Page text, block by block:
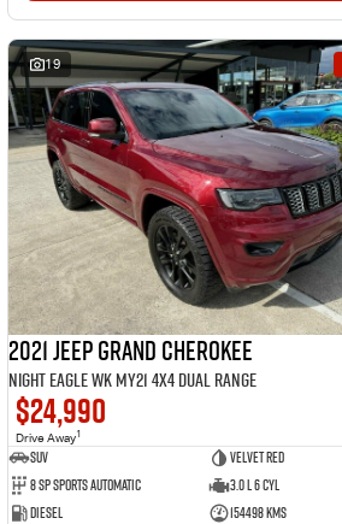
19
2021 Jeep Grand Cherokee
Night Eagle WK MY21 4X4 Dual Range
$24,990
Drive Away1
SUV
Velvet Red
8 SP Sports Automatic
3.0 L 6 Cyl
Diesel
154498 Kms